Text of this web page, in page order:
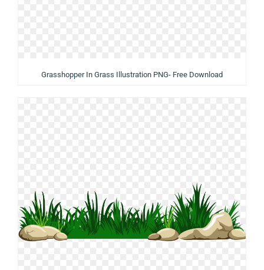
Grasshopper In Grass Illustration PNG- Free Download